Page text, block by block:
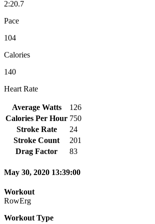
2:20.7
Pace
104
Calories
140
Heart Rate
Average Watts
126
Calories Per Hour 750
Stroke Rate
24
Stroke Count
201
Drag Factor
83
May 30, 2020 13:39:00
Workout
RowErg
Workout Type